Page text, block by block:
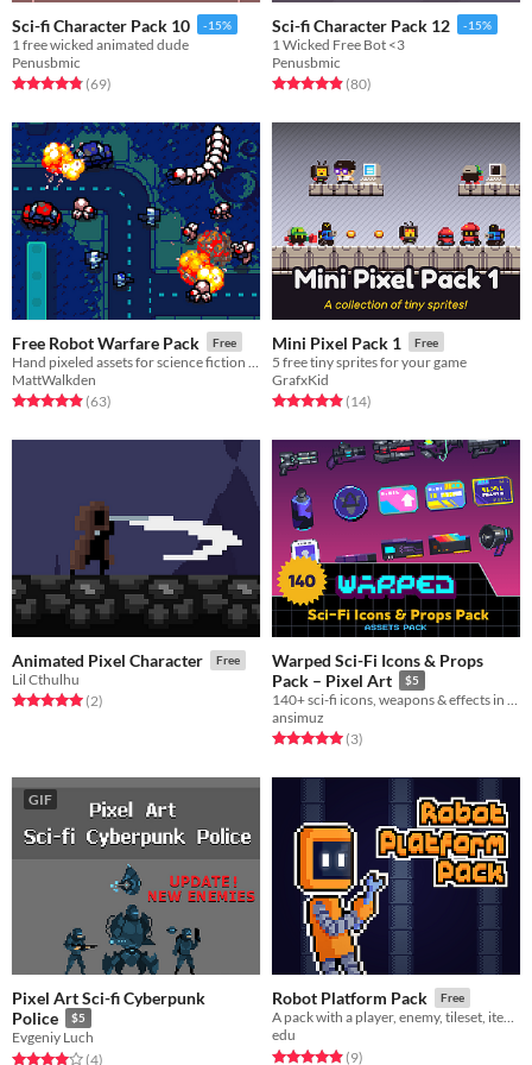
Sci-fi Character Pack 10 -15%
1 free wicked animated dude
Penusbmic
Rated 4.9 out of 5 stars
(69total ratings
)
Sci-fi Character Pack 12 -15%
1 Wicked Free Bot <3
Penusbmic
Rated 4.9 out of 5 stars
(80total ratings
)
Free Robot Warfare Pack Free
MattWalkden
Rated 5.0 out of 5 stars
(63total ratings
)
Mini Pixel Pack 1 Free
5 free tiny sprites for your game
GrafxKid
Rated 4.9 out of 5 stars
(14total ratings
)
Animated Pixel Character Free
Lil Cthulhu
Rated 5.0 out of 5 stars
(2total ratings
)
Warped Sci-Fi Icons & Props
Pack – Pixel Art
$5
140+ sci-fi icons, weapons & effects in pixel art
ansimuz
Rated 5.0 out of 5 stars
(3total ratings
)
GIF
Pixel Art Sci-fi Cyberpunk
Police
$5
Evgeniy Luch
Rated 4.0 out of 5 stars
(4total ratings
)
Robot Platform Pack Free
A pack with a player, enemy, tileset, items and props
edu
Rated 4.9 out of 5 stars
(9total ratings
)